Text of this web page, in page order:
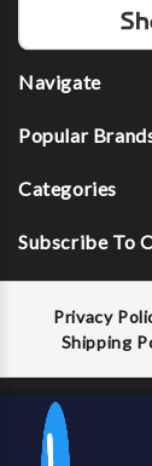
Navigate
Popular
Categories
Subscribe To
Privacy
Shipping